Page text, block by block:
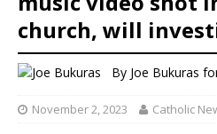
church, will
By Joe Bukuras
November 2, 2023 Catholic